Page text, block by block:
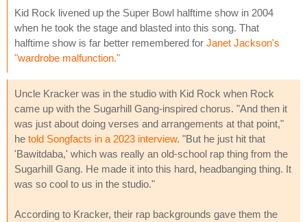
Kid Rock livened up the Super Bowl halftime show in 2004
when he took the stage and blasted into this song. That
halftime show is far better remembered for Janet Jackson's
"wardrobe malfunction."
Uncle Kracker was in the studio with Kid Rock when Rock
came up with the Sugarhill Gang-inspired chorus. "And then it
was just about doing verses and arrangements at that point,"
he told Songfacts in a 2023 interview. "But he just hit that
'Bawitdaba,' which was really an old-school rap thing from the
Sugarhill Gang. He made it into this hard, headbanging thing. It
was so cool to us in the studio."
According to Kracker, their rap backgrounds gave them the